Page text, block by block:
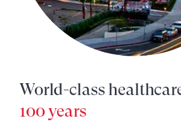
World-class
100 years